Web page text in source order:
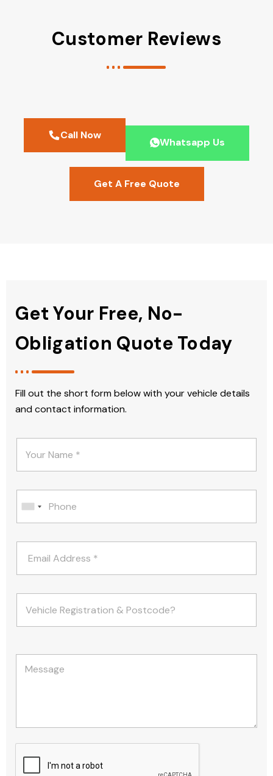
Customer Reviews
Call Now
Whatsapp Us
Get A Free Quote
Get Your Free, No-
Obligation Quote Today
Fill out the short form below with your vehicle details
and contact information.